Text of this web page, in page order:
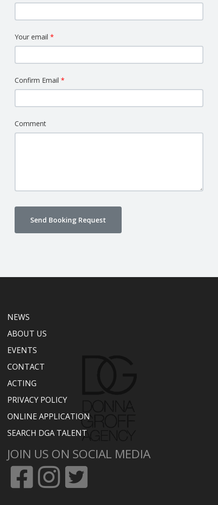
Your email
Confirm Email
Comment
Send Booking Request
NEWS
ABOUT US
EVENTS
CONTACT
ACTING
PRIVACY POLICY
ONLINE APPLICATION
SEARCH DGA TALENT
JOIN US ON SOCIAL MEDIA